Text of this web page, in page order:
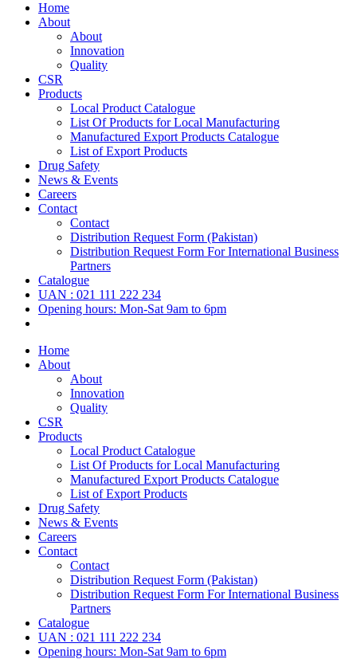
Home
About
About
Innovation
Quality
CSR
Products
Local Product Catalogue
List Of Products for Local Manufacturing
Manufactured Export Products Catalogue
List of Export Products
Drug Safety
News & Events
Careers
Contact
Contact
Distribution Request Form (Pakistan)
Distribution Request Form For International Business
Partners
Catalogue
UAN : 021 111 222 234
Opening hours: Mon-Sat 9am to 6pm
Home
About
About
Innovation
Quality
CSR
Products
Local Product Catalogue
List Of Products for Local Manufacturing
Manufactured Export Products Catalogue
List of Export Products
Drug Safety
News & Events
Careers
Contact
Contact
Distribution Request Form (Pakistan)
Distribution Request Form For International Business
Partners
Catalogue
UAN : 021 111 222 234
Opening hours: Mon-Sat 9am to 6pm